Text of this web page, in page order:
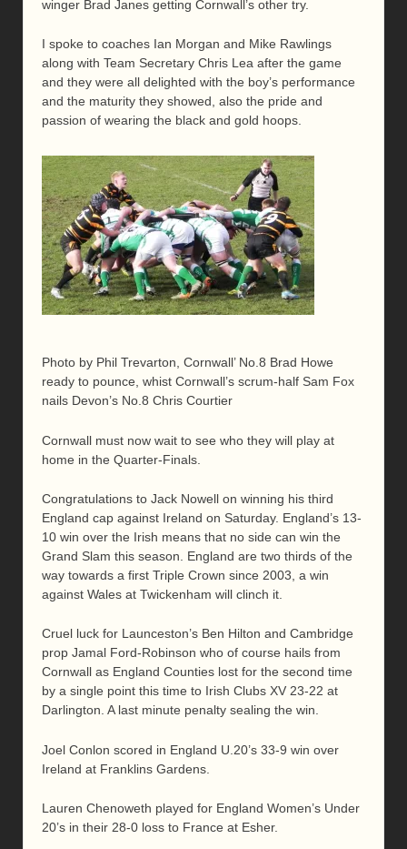
winger Brad Janes getting Cornwall’s other try.
I spoke to coaches Ian Morgan and Mike Rawlings
along with Team Secretary Chris Lea after the game
and they were all delighted with the boy’s performance
and the maturity they showed, also the pride and
passion of wearing the black and gold hoops.
Photo by Phil Trevarton, Cornwall’ No.8 Brad Howe
ready to pounce, whist Cornwall’s scrum-half Sam Fox
nails Devon’s No.8 Chris Courtier
Cornwall must now wait to see who they will play at
home in the Quarter-Finals.
Congratulations to Jack Nowell on winning his third
England cap against Ireland on Saturday. England’s 13-
10 win over the Irish means that no side can win the
Grand Slam this season. England are two thirds of the
way towards a first Triple Crown since 2003, a win
against Wales at Twickenham will clinch it.
Cruel luck for Launceston’s Ben Hilton and Cambridge
prop Jamal Ford-Robinson who of course hails from
Cornwall as England Counties lost for the second time
by a single point this time to Irish Clubs XV 23-22 at
Darlington. A last minute penalty sealing the win.
Joel Conlon scored in England U.20’s 33-9 win over
Ireland at Franklins Gardens.
Lauren Chenoweth played for England Women’s Under
20’s in their 28-0 loss to France at Esher.